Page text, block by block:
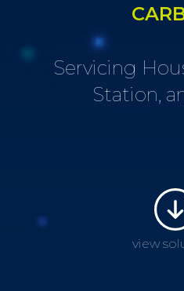
Servicing
Station,
view